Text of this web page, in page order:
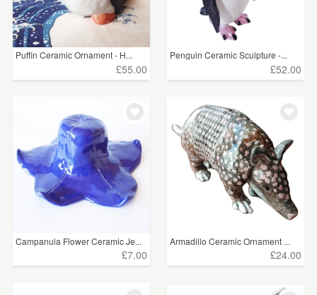
Puffin Ceramic Ornament - H...
£55.00
Penguin Ceramic Sculpture -...
£52.00
Campanula Flower Ceramic Je...
£7.00
Armadillo Ceramic Ornament ...
£24.00